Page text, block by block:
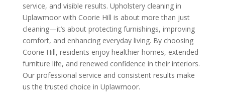
service, and visible results. Upholstery cleaning in
Uplawmoor with Coorie Hill is about more than just
cleaning—it’s about protecting furnishings, improving
comfort, and enhancing everyday living. By choosing
Coorie Hill, residents enjoy healthier homes, extended
furniture life, and renewed confidence in their interiors.
Our professional service and consistent results make
us the trusted choice in Uplawmoor.